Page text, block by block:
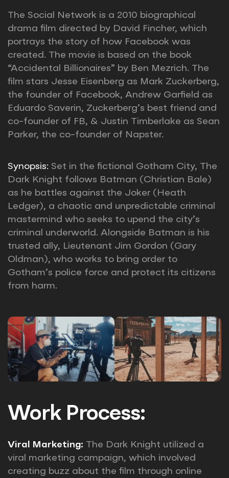
The Social Network is a 2010 biographical
drama film directed by David Fincher, which
portrays the story of how Facebook was
created. The movie is based on the book
“Accidental Billionaires” by Ben Mezrich. The
film stars Jesse Eisenberg as Mark Zuckerberg,
the founder of Facebook, Andrew Garfield as
Eduardo Saverin, Zuckerberg’s best friend and
co-founder of FB, & Justin Timberlake as Sean
Parker, the co-founder of Napster.
Synopsis: Set in the fictional Gotham City, The
Dark Knight follows Batman (Christian Bale)
as he battles against the Joker (Heath
Ledger), a chaotic and unpredictable criminal
mastermind who seeks to upend the city’s
criminal underworld. Alongside Batman is his
trusted ally, Lieutenant Jim Gordon (Gary
Oldman), who works to bring order to
Gotham’s police force and protect its citizens
from harm.
Work Process:
Viral Marketing: The Dark Knight utilized a
viral marketing campaign, which involved
creating buzz about the film through online